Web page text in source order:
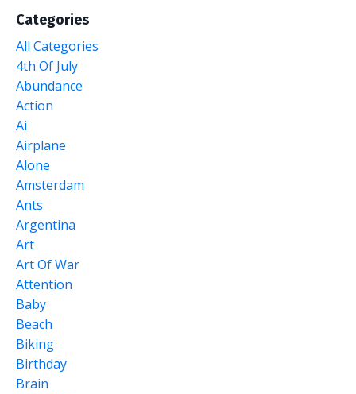
Categories
All Categories
4th Of July
Abundance
Action
Ai
Airplane
Alone
Amsterdam
Ants
Argentina
Art
Art Of War
Attention
Baby
Beach
Biking
Birthday
Brain